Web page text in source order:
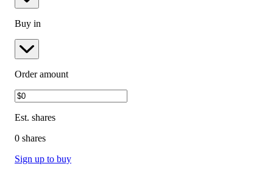
Buy in
Order amount
Est. shares
0 shares
Sign up to buy